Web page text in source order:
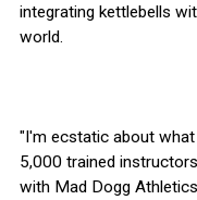
integrating kettlebells
world.
"I'm ecstatic about
5,000 trained
with Mad Dogg